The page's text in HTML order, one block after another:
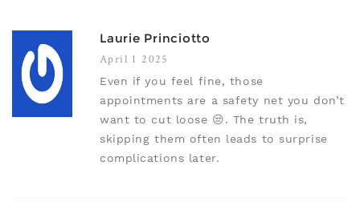
Laurie Princiotto
April 1 2025
Even if you feel fine, those
appointments are a safety net you don’t
want to cut loose 😒. The truth is,
skipping them often leads to surprise
complications later.